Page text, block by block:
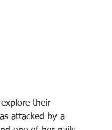
their
attacked by a